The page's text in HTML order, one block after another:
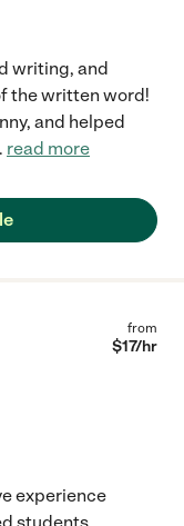
writing, and
the written word!
and helped
read more
from
$17/hr
experience